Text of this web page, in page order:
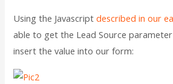
Using the Javascriptdescribed in our
able to get the Lead Source
insert the value into our form: